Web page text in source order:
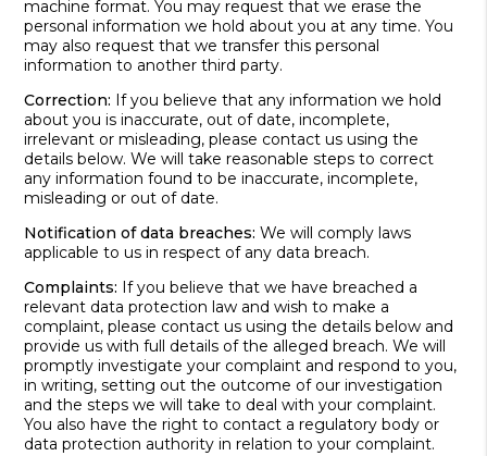
machine format. You may request that we erase the
personal information we hold about you at any time. You
may also request that we transfer this personal
information to another third party.
Correction: If you believe that any information we hold
about you is inaccurate, out of date, incomplete,
irrelevant or misleading, please contact us using the
details below. We will take reasonable steps to correct
any information found to be inaccurate, incomplete,
misleading or out of date.
Notification of data breaches: We will comply laws
applicable to us in respect of any data breach.
Complaints: If you believe that we have breached a
relevant data protection law and wish to make a
complaint, please contact us using the details below and
provide us with full details of the alleged breach. We will
promptly investigate your complaint and respond to you,
in writing, setting out the outcome of our investigation
and the steps we will take to deal with your complaint.
You also have the right to contact a regulatory body or
data protection authority in relation to your complaint.